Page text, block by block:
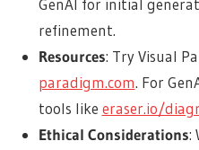
GenAI for initial
refinement.
Resources: Try Visual
paradigm.com. For
tools like eraser.io/
Ethical Considerations: